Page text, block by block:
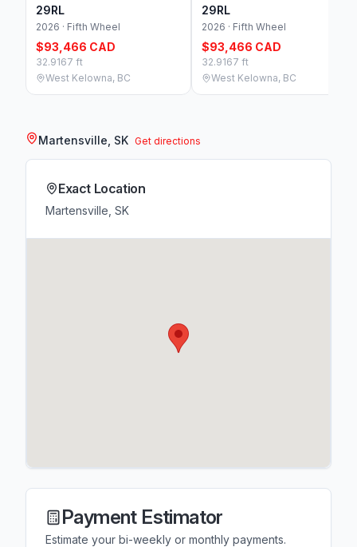
29RL
2026 · Fifth Wheel
$93,466 CAD
32.9167 ft
West Kelowna, BC
29RL
2026 · Fifth Wheel
$93,466 CAD
32.9167 ft
West Kelowna, BC
Martensville, SK Get directions
Exact Location
Martensville, SK
Payment Estimator
Estimate your bi-weekly or monthly payments.